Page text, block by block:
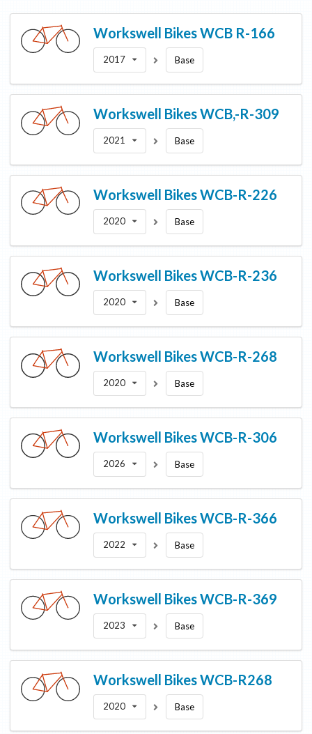
Workswell BikesWCB R-166
2017 Base
Workswell BikesWCB,-R-309
2021 Base
Workswell BikesWCB-R-226
2020 Base
Workswell BikesWCB-R-236
2020 Base
Workswell BikesWCB-R-268
2020 Base
Workswell BikesWCB-R-306
2026 Base
Workswell BikesWCB-R-366
2022 Base
Workswell BikesWCB-R-369
2023 Base
Workswell BikesWCB-R268
2020 Base